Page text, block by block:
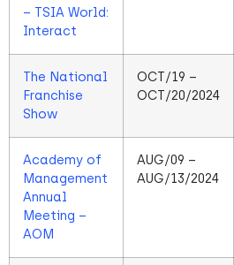
– TSIA World:
Interact
The National
Franchise
Show
OCT/19 –
OCT/20/2024
Academy of
Management
Annual
Meeting –
AOM
AUG/09 –
AUG/13/2024